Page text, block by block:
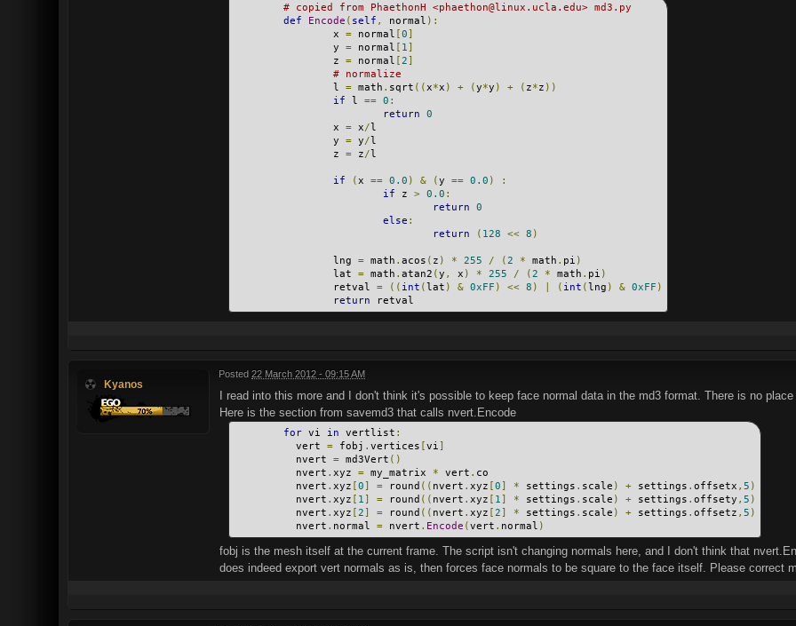
# copied from PhaethonH <phaethon@linux.ucla.edu> md3.py
def
Encode ( self , normal ):
x = normal [0]
y = normal [ 1]
z = normal [2]
# normalize
l = math . sqrt ((x*x ) + (y*y ) + ( z*z ))
if l == 0 :
return
0
x = x/l
y = y/l
z = z/l
if (x == 0.0 ) & (y == 0.0 )
:
if z > 0.0 :
return
0
else :
return
( 128 << 8 )
lng = math . acos ( z ) * 255 / (2 * math . pi )
lat = math . atan2 (y , x ) * 255 / (2 * math . pi )
retval = (( int (lat ) & 0xFF ) << 8 ) ( int (lng ) & 0xFF )
return retval
Kyanos
Posted 22 March 2012 - 09:15 AM
I read into this more and I don't think it's possible to keep face normal data in the md3 format. There is no
Here is the section from savemd3 that calls nvert.Encode
for vi in vertlist :
vert = fobj . vertices [vi]
nvert = md3Vert ()
nvert . xyz = my_matrix * vert . co
nvert . xyz [0] = round (( nvert . xyz [0] * settings . scale ) + settings . offsetx , 5 )
nvert . xyz [ 1] = round (( nvert . xyz [ 1] * settings . scale ) + settings . offsety , 5 )
nvert . xyz [2] = round (( nvert . xyz [2] * settings . scale ) + settings . offsetz , 5 )
nvert . normal = nvert . Encode (vert . normal )
fobj is the mesh itself at the current frame. The script isn't changing normals here, and I don't think that
does indeed export vert normals as is, then forces face normals to be square to the face itself. Please